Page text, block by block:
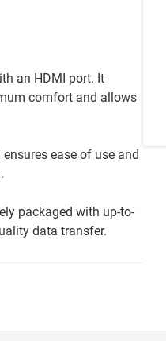
an HDMI port. It
comfort and allows
ease of use and
packaged with up-to-
data transfer.